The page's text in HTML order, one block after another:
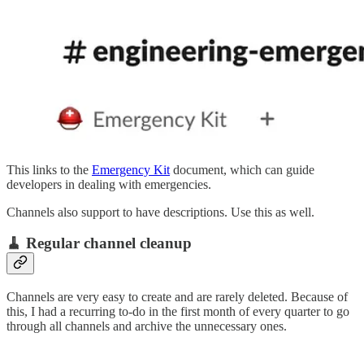
This links to the Emergency Kit document, which can guide
developers in dealing with emergencies.
Channels also support to have descriptions. Use this as well.
🧹 Regular channel cleanup
Channels are very easy to create and are rarely deleted. Because of
this, I had a recurring to-do in the first month of every quarter to go
through all channels and archive the unnecessary ones.